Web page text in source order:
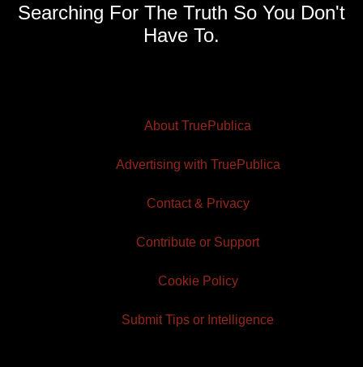
Searching For The Truth So You Don't
Have To.
About TruePublica
Advertising with TruePublica
Contact & Privacy
Contribute or Support
Cookie Policy
Submit Tips or Intelligence